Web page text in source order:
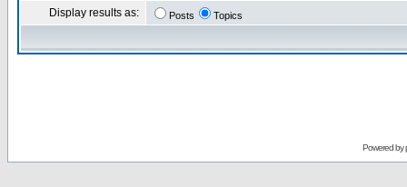
Display results as: Posts Topics
Powered by